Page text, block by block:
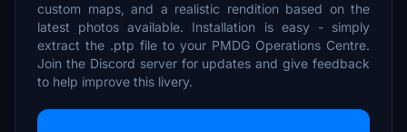
custom maps, and a realistic rendition based on the
latest photos available. Installation is easy - simply
extract the .ptp file to your PMDG Operations Centre.
Join the Discord server for updates and give feedback
to help improve this livery.